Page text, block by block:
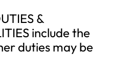
&
include the
duties may be